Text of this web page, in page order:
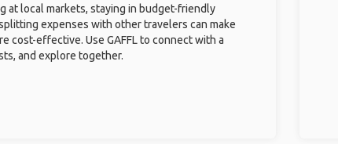
at local markets, staying in budget-friendly
expenses with other travelers can make
cost-effective. Use GAFFL to connect with a
and explore together.